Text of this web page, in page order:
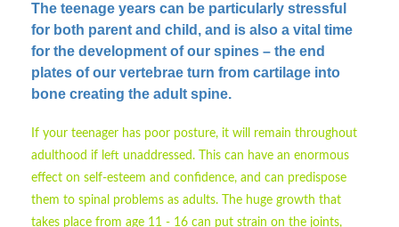
The teenage years can be particularly stressful
for both parent and child , and is also a vital time
for the development of our spines – the end
plates of our vertebrae turn from cartilage into
bone creating the adult spine.
If your teenager has poor posture, it will remain throughout
adulthood if left unaddressed. This can have an enormous
effect on self-esteem and confidence, and can predispose
them to spinal problems as adults. The huge growth that
takes place from age 11 - 16 can put strain on the joints,